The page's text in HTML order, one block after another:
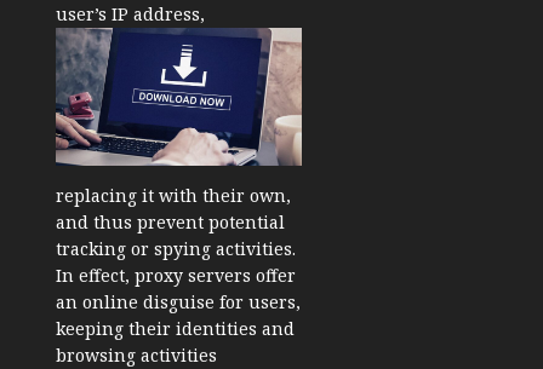
user’s IP address,
replacing it with their own,
and thus prevent potential
tracking or spying activities.
In effect, proxy servers offer
an online disguise for users,
keeping their identities and
browsing activities